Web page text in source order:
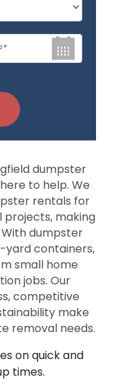
dumpster
to help. We
rentals for
making
dumpster
yard containers,
small home
jobs. Our
competitive
make
removal needs.
on quick and
times.